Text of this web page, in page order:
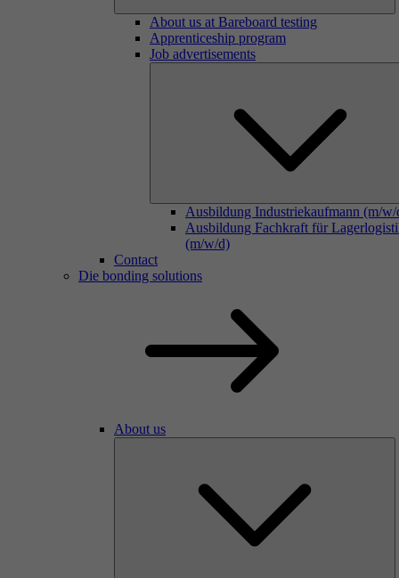
About us at Bareboard testing
Apprenticeship program
Job advertisements
Ausbildung Industriekaufmann (m/w/
Ausbildung Fachkraft für
(m/w/d)
Contact
Die bonding solutions
About us